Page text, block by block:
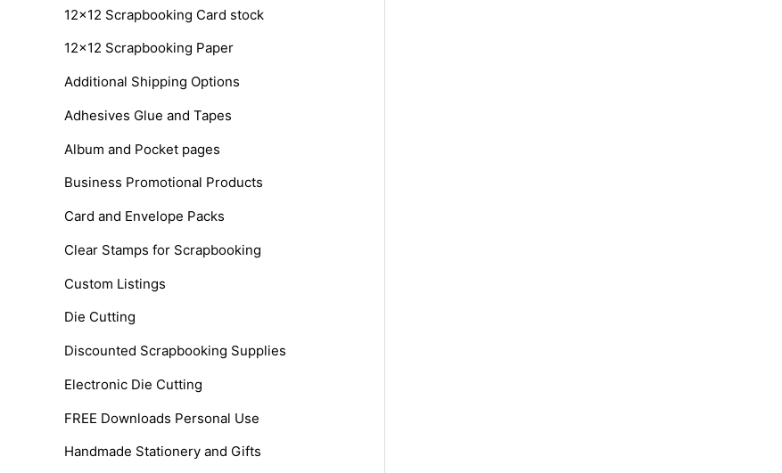
h
f
o
12x12 Scrapbooking Card stock
12x12 Scrapbooking Paper
Additional Shipping Options
Adhesives Glue and Tapes
Album and Pocket pages
Business Promotional Products
Card and Envelope Packs
Clear Stamps for Scrapbooking
Custom Listings
Die Cutting
Discounted Scrapbooking Supplies
Electronic Die Cutting
FREE Downloads Personal Use
Handmade Stationery and Gifts